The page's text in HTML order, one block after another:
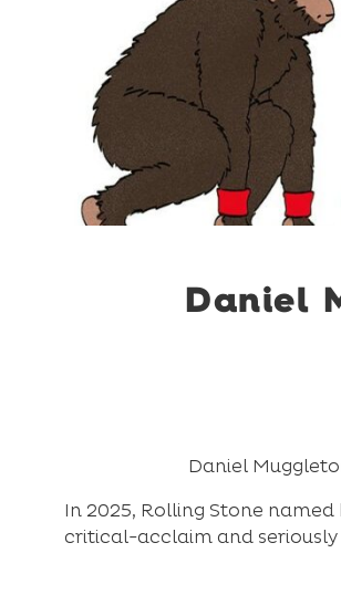
Daniel
Daniel
In 2025, Rolling Stone
critical-acclaim and